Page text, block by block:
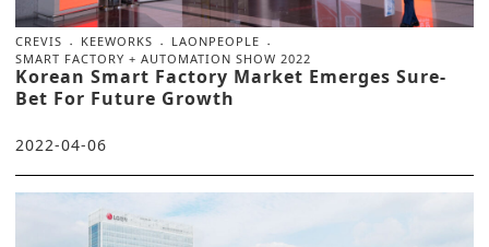
CREVIS KEEWORKS
LAONPEOPLE
SMART FACTORY + AUTOMATION SHOW 2022
Korean Smart Factory Market Emerges Sure-
Bet For Future Growth
2022-04-06